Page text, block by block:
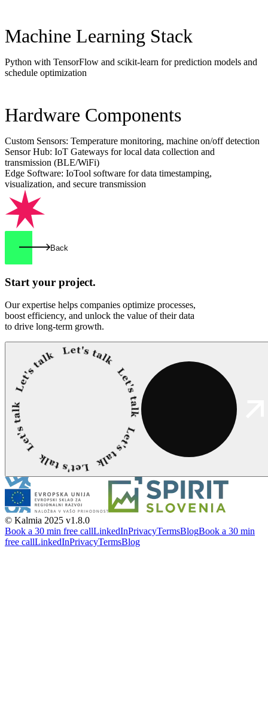
Machine Learning Stack
Python with TensorFlow and scikit-learn for prediction models and
schedule optimization
Hardware Components
Custom Sensors: Temperature monitoring, machine on/off detection
Sensor Hub: IoT Gateways for local data collection and
transmission (BLE/WiFi)
Edge Software: IoTool software for data timestamping,
visualization, and secure transmission
Back
Start your project.
Our expertise helps companies optimize processes,
boost efficiency, and unlock the value of their data
to drive long-term growth.
© Kalmia 2025 v1.8.0
Book a 30 min free callLinkedInPrivacyTermsBlogBook a 30 min
free callLinkedInPrivacyTermsBlog